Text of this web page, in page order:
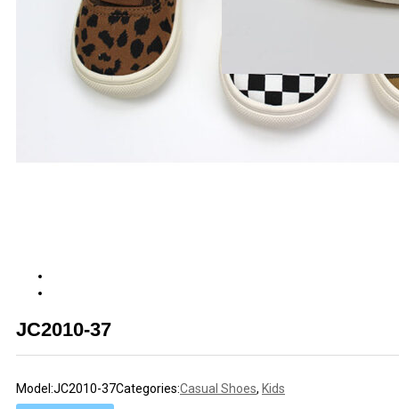
JC2010-37
Model:JC2010-37Categories:Casual Shoes, Kids